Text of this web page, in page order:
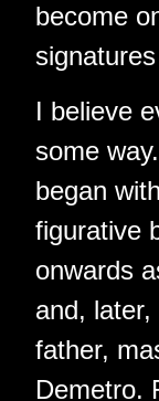
become
I believe
some
began
figurative
onwards
and,
father,
Demetro.